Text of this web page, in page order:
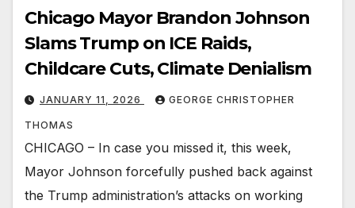
Chicago Mayor Brandon Johnson
Slams Trump on ICE Raids,
Childcare Cuts, Climate Denialism
JANUARY 11, 2026 GEORGE CHRISTOPHER
THOMAS
CHICAGO – In case you missed it, this week,
Mayor Johnson forcefully pushed back against
the Trump administration’s attacks on working